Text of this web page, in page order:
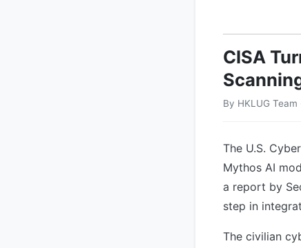
CISA
By HKLUG
The U.S.
Mythos AI
a report by
step in
The civilian